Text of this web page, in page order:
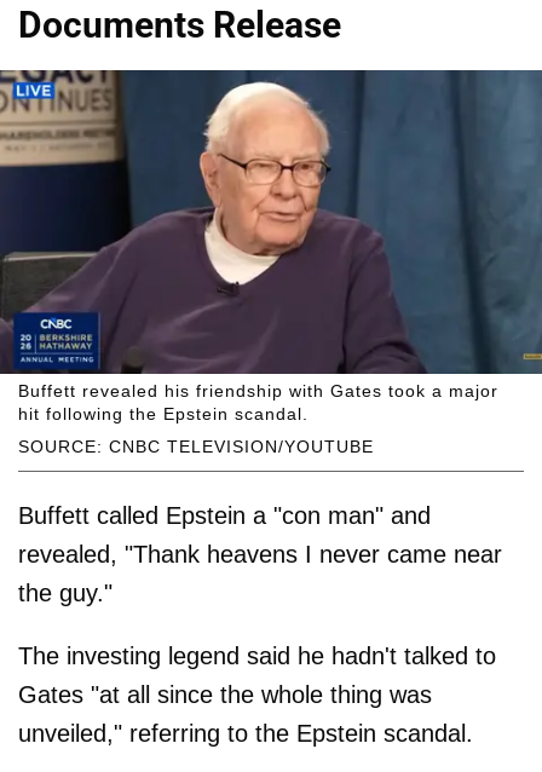
Documents Release
SOURCE: CNBC TELEVISION/YOUTUBE
Buffett revealed his friendship with Gates took a major
hit following the Epstein scandal.
Buffett called Epstein a "con man" and
revealed, "Thank heavens I never came near
the guy."
The investing legend said he hadn't talked to
Gates "at all since the whole thing was
unveiled," referring to the Epstein scandal.